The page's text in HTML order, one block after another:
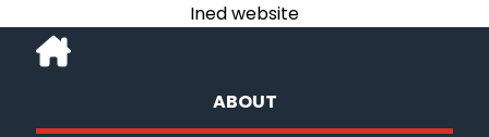
Ined website
ABOUT